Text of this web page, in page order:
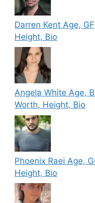
Darren Kent Age,
Height, Bio
Angela White Age,
Worth, Height, Bio
Phoenix Raei Age,
Height, Bio